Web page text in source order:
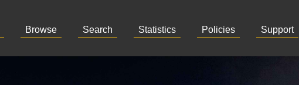
Browse Search Statistics Policies Support